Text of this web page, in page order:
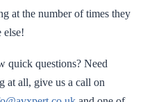
at the number of times they
else!
quick questions? Need
at all, give us a call on